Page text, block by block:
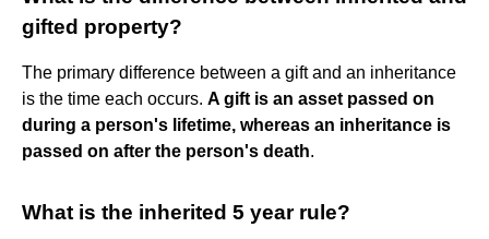
gifted property?
The primary difference between a gift and an inheritance
is the time each occurs. A gift is an asset passed on
during a person's lifetime, whereas an inheritance is
passed on after the person's death.
What is the inherited 5 year rule?